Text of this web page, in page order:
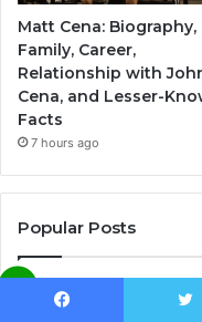
Matt Cena: Biography,
Family, Career,
Relationship with
Cena, and Lesser-
Facts
7 hours ago
Popular Posts